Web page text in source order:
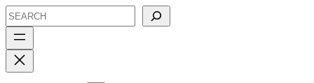
Skip
to
content
Search